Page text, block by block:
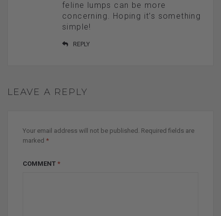
feline lumps can be more
concerning. Hoping it’s something
simple!
REPLY
LEAVE A REPLY
Your email address will not be published. Required fields are
marked *
COMMENT *